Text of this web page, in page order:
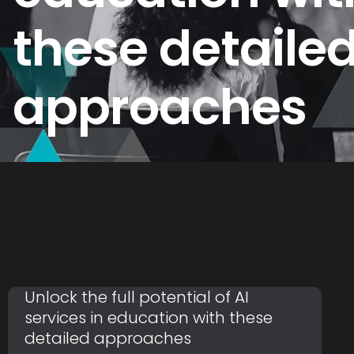
these
approaches
Unlock the full potential of AI
services in education with these
detailed approaches